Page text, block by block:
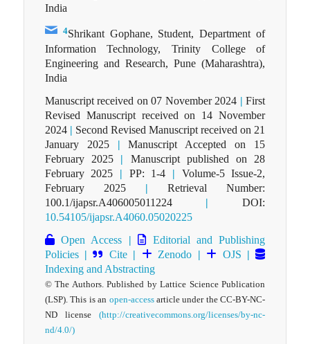
India
4Shrikant Gophane, Student, Department of
Information Technology, Trinity College of
Engineering and Research, Pune (Maharashtra),
India
Manuscript received on 07 November 2024 | First
Revised Manuscript received on 14 November
2024 | Second Revised Manuscript received on 21
January 2025| Manuscript Accepted on 15
February 2025 | Manuscript published on 28
February 2025 | PP: 1-4 | Volume-5 Issue-2,
February 2025 | Retrieval Number:
100.1/ijapsr.A406005011224| DOI:
10.54105/ijapsr.A4060.05020225
Open Access |
Editorial and Publishing
Policies | Cite | Zenodo | OJS |
Indexing and Abstracting
© The Authors. Published by Lattice Science Publication
(LSP). This is an open-accessarticle under the CC-BY-NC-
ND license(http://creativecommons.org/licenses/by-nc-
nd/4.0/)